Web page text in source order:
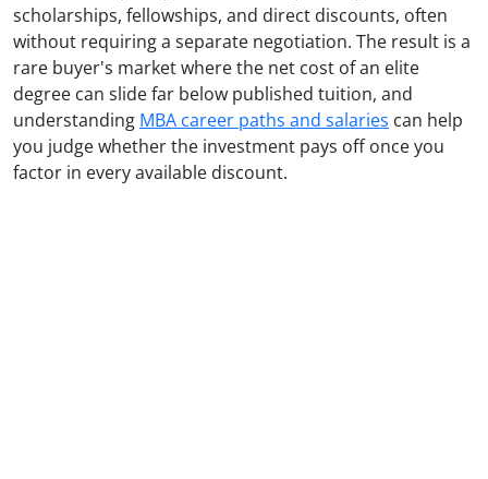
scholarships, fellowships, and direct discounts, often
without requiring a separate negotiation. The result is a
rare buyer's market where the net cost of an elite
degree can slide far below published tuition, and
understanding MBA career paths and salaries can help
you judge whether the investment pays off once you
factor in every available discount.